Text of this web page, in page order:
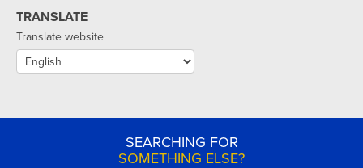
TRANSLATE
Translate website
SEARCHING FOR
SOMETHING ELSE?